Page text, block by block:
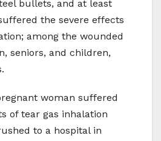
bullets, and at least
the severe effects
among the wounded
seniors, and children,
woman suffered
of tear gas inhalation
to a hospital in